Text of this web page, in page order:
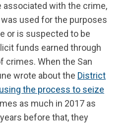
associated with the crime,
used for the purposes
or is suspected to be
funds earned through
crimes. When the San
wrote about the District
the process to seize
as much in 2017 as
before that, they